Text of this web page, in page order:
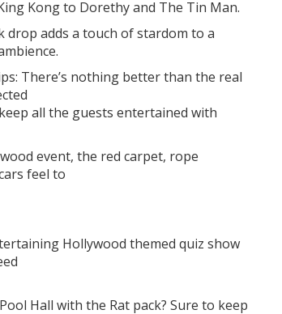
Kong to Dorethy and The Tin Man.
drop adds a touch of stardom to a
There’s nothing better than the real
all the guests entertained with
event, the red carpet, rope
feel to
Hollywood themed quiz show
Hall with the Rat pack? Sure to keep